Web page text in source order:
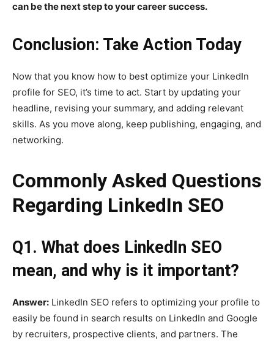
can be the next step to your career success.
Conclusion: Take Action Today
Now that you know how to best optimize your LinkedIn
profile for SEO, it’s time to act. Start by updating your
headline, revising your summary, and adding relevant
skills. As you move along, keep publishing, engaging, and
networking.
Commonly Asked Questions
Regarding LinkedIn SEO
Q1. What does LinkedIn SEO
mean, and why is it important?
Answer: LinkedIn SEO refers to optimizing your profile to
easily be found in search results on LinkedIn and Google
by recruiters, prospective clients, and partners. The